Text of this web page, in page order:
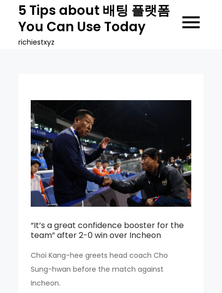
content
5 Tips about 배팅 플랫폼
You Can Use Today
richiestxyz
“It’s a great confidence booster for the
team” after 2-0 win over Incheon
Choi Kang-hee greets head coach Cho
Sung-hwan before the match against
Incheon.